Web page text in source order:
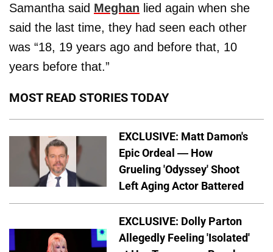
Samantha said Meghan lied again when she
said the last time, they had seen each other
was “18, 19 years ago and before that, 10
years before that.”
MOST READ STORIES TODAY
EXCLUSIVE: Matt Damon's
Epic Ordeal — How
Grueling 'Odyssey' Shoot
Left Aging Actor Battered
EXCLUSIVE: Dolly Parton
Allegedly Feeling 'Isolated'